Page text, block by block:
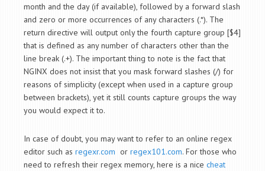
month and the day (if available), followed by a forward slash
and zero or more occurrences of any characters (.*). The
return directive will output only the fourth capture group [$4]
that is defined as any number of characters other than the
line break (.+). The important thing to note is the fact that
NGINX does not insist that you mask forward slashes (/) for
reasons of simplicity (except when used in a capture group
between brackets), yet it still counts capture groups the way
you would expect it to.
In case of doubt, you may want to refer to an online regex
editor such as regexr.com or regex101.com. For those who
need to refresh their regex memory, here is a nice cheat